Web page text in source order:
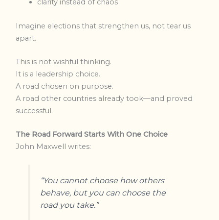
clarity instead of chaos
Imagine elections that strengthen us, not tear us
apart.
This is not wishful thinking.
It is a leadership choice.
A road chosen on purpose.
A road other countries already took—and proved
successful.
The Road Forward Starts With One Choice
John Maxwell writes:
“You cannot choose how others
behave, but you can choose the
road you take.”